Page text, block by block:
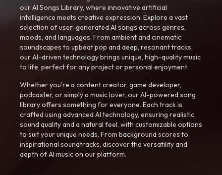
our AI Songs Library, where innovative artificial
intelligence meets creative expression. Explore a vast
selection of user-generated AI songs across genres,
moods, and languages. From ambient and cinematic
soundscapes to upbeat pop and deep, resonant tracks,
our AI-driven technology brings unique, high-quality music
to life, perfect for any project or personal enjoyment.
Whether you're a content creator, game developer,
podcaster, or simply a music lover, our AI-powered song
library offers something for everyone. Each track is
crafted using advanced AI technology, ensuring realistic
sound quality and a natural feel, with customizable options
to suit your unique needs. From background scores to
inspirational soundtracks, discover the versatility and
depth of AI music on our platform.